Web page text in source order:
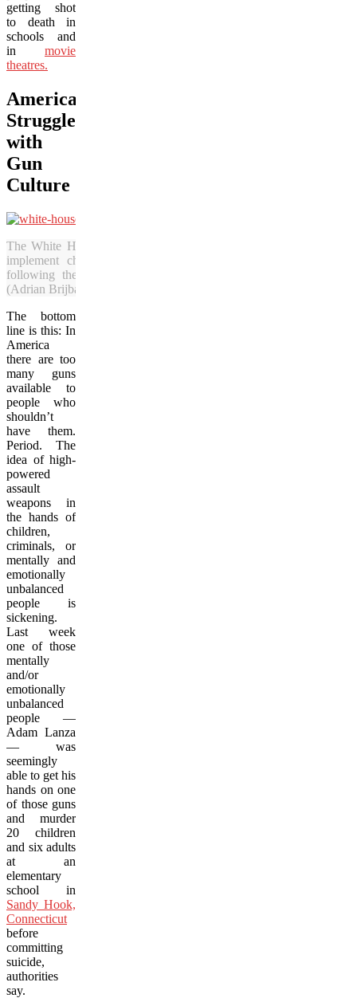
getting shot
to death in
schools and
in movie
theatres.
America
Struggles
with
Gun
Culture
The White House has said it will endeavour to
implement changes to the nation’s gun laws
following the school shooting in Connecticut.
(Adrian Brijbassi/Vacay.ca)
The bottom
line is this: In
America
there are too
many guns
available to
people who
shouldn’t
have them.
Period. The
idea of high-
powered
assault
weapons in
the hands of
children,
criminals, or
mentally and
emotionally
unbalanced
people is
sickening.
Last week
one of those
mentally
and/or
emotionally
unbalanced
people —
Adam Lanza
— was
seemingly
able to get his
hands on one
of those guns
and murder
20 children
and six adults
at an
elementary
school in
Sandy Hook,
Connecticut
before
committing
suicide,
authorities
say.